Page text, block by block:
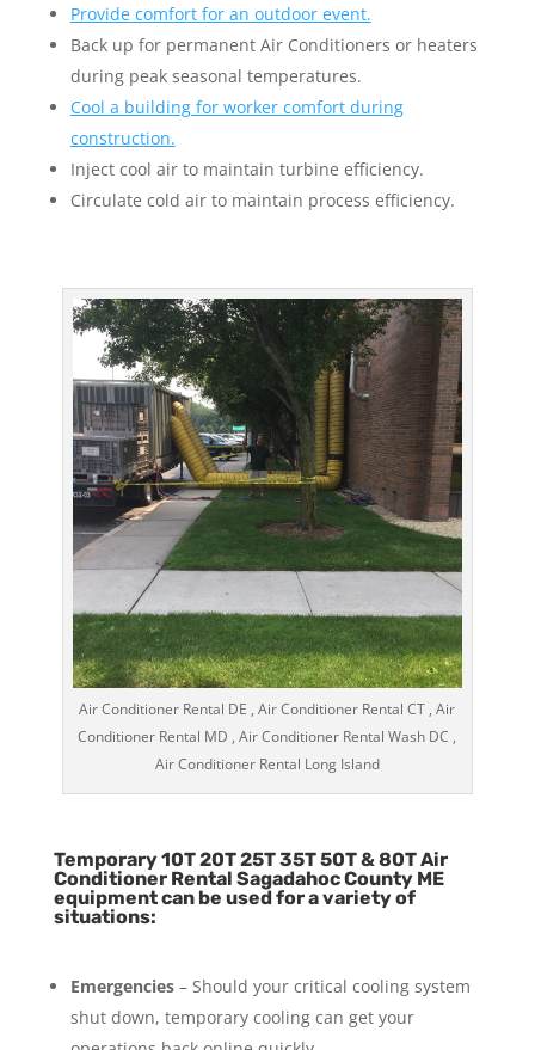
Provide comfort for an outdoor event.
Back up for permanent Air Conditioners or heaters
during peak seasonal temperatures.
Cool a building for worker comfort during
construction.
Inject cool air to maintain turbine efficiency.
Circulate cold air to maintain process efficiency.
Air Conditioner Rental DE , Air Conditioner Rental CT , Air
Conditioner Rental MD , Air Conditioner Rental Wash DC ,
Air Conditioner Rental Long Island
Temporary 10T 20T 25T 35T 50T & 80T Air
Conditioner Rental Sagadahoc County ME
equipment can be used for a variety of
situations:
Emergencies– Should your critical cooling system
shut down, temporary cooling can get your